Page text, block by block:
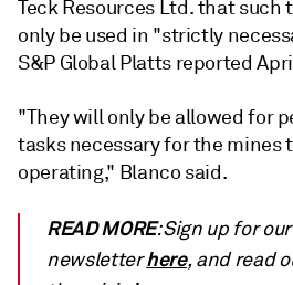
Teck Resources Ltd. that such
only be used in "strictly
S&P Global Platts reported
"They will only be allowed for
tasks necessary for the mines
operating," Blanco said.
READ MORE: Sign up for
newsletterhere, and read